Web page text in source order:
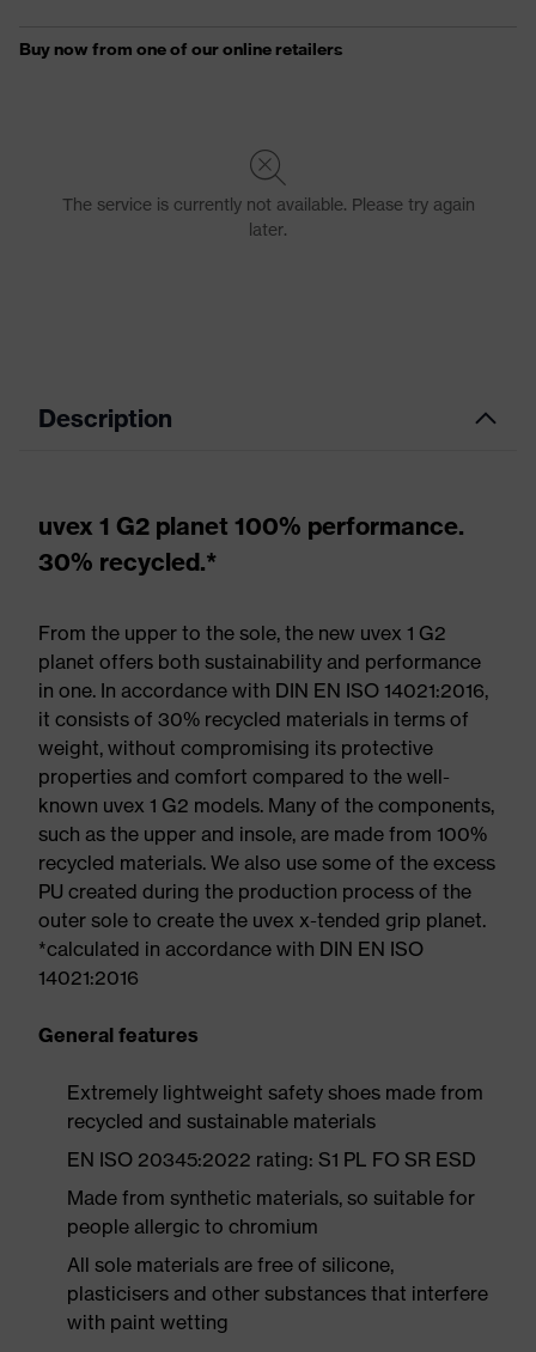
Description
uvex 1 G2 planet 100% performance.
30% recycled.*
From the upper to the sole, the new uvex 1 G2
planet offers both sustainability and performance
in one. In accordance with DIN EN ISO 14021:2016,
it consists of 30% recycled materials in terms of
weight, without compromising its protective
properties and comfort compared to the well-
known uvex 1 G2 models. Many of the components,
such as the upper and insole, are made from 100%
recycled materials. We also use some of the excess
PU created during the production process of the
outer sole to create the uvex x-tended grip planet.
*calculated in accordance with DIN EN ISO
14021:2016
General features
Extremely lightweight safety shoes made from
recycled and sustainable materials
EN ISO 20345:2022 rating: S1 PL FO SR ESD
Made from synthetic materials, so suitable for
people allergic to chromium
All sole materials are free of silicone,
plasticisers and other substances that interfere
with paint wetting